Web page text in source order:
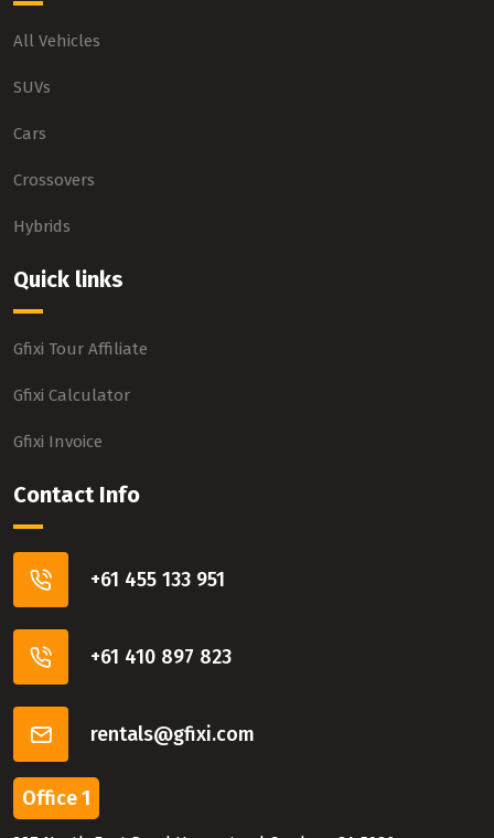
All Vehicles
SUVs
Cars
Crossovers
Hybrids
Quick links
Gfixi Tour Affiliate
Gfixi Calculator
Gfixi Invoice
Contact Info
+61 455 133 951
+61 410 897 823
rentals@gfixi.com
Office 1